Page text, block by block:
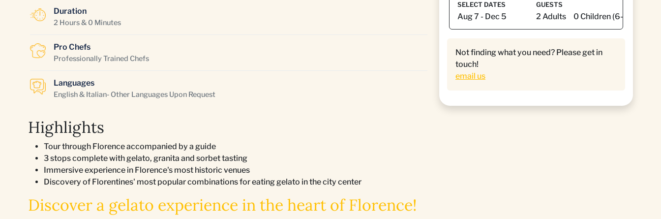
Duration
2 Hours & 0 Minutes
Pro Chefs
Professionally Trained Chefs
Languages
English & Italian- Other Languages Upon Request
Highlights
Tour through Florence accompanied by a guide
3 stops complete with gelato, granita and sorbet tasting
Immersive experience in Florence's most historic venues
Discovery of Florentines' most popular combinations for eating gelato in the city center
Discover a gelato experience in the heart of Florence!
SELECT DATES GUESTS
Not finding what you need? Please get in
touch!
email us